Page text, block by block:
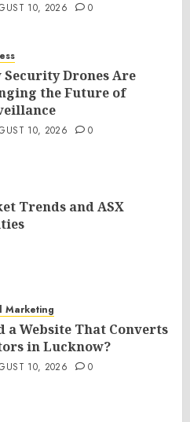
10, 2026 0
Security Drones Are
the Future of
10, 2026 0
Trends and ASX
Marketing
a Website That Converts
in Lucknow?
10, 2026 0